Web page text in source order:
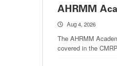
AHRMM
Aug 4, 2026
The AHRMM
covered in the